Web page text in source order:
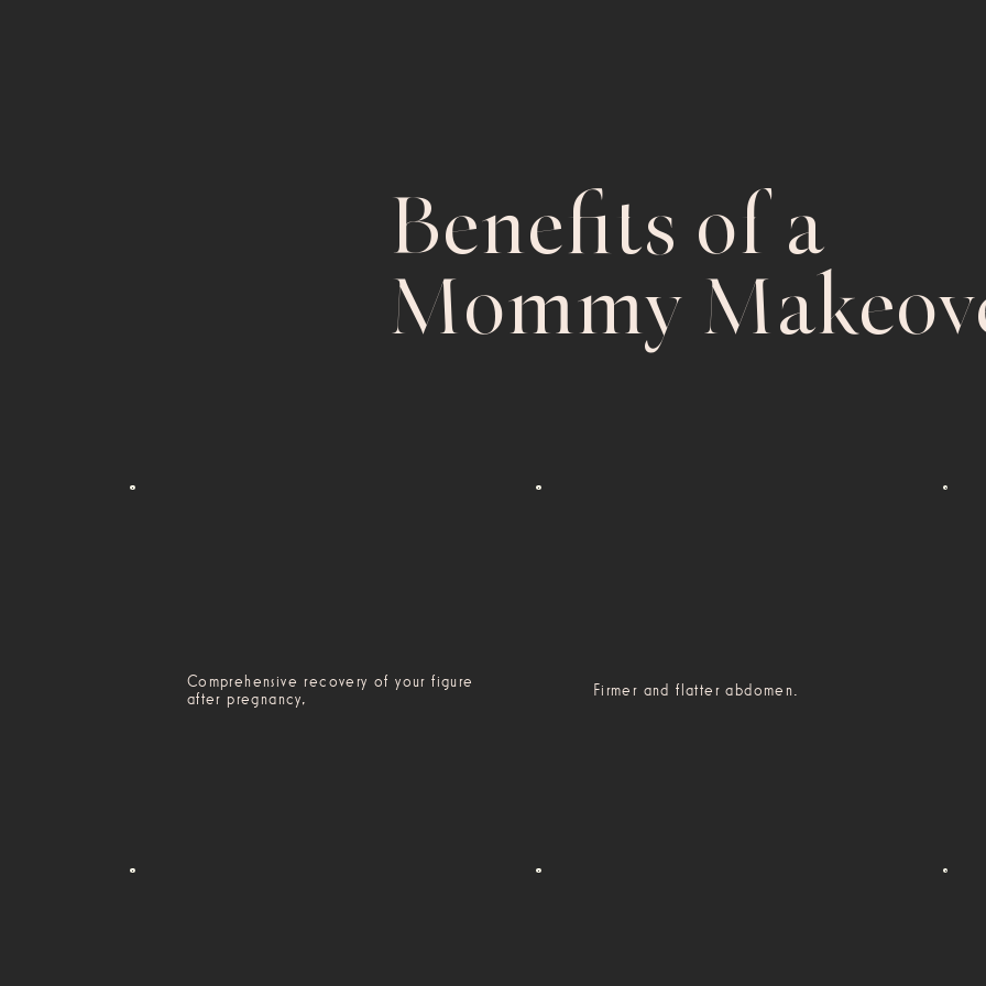
Benefits of a
Mommy
Comprehensive recovery of your figure
after pregnancy,
Firmer and flatter abdomen.